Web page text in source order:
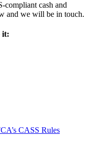
compliant cash and
and we will be in touch.
it:
CASS Rules